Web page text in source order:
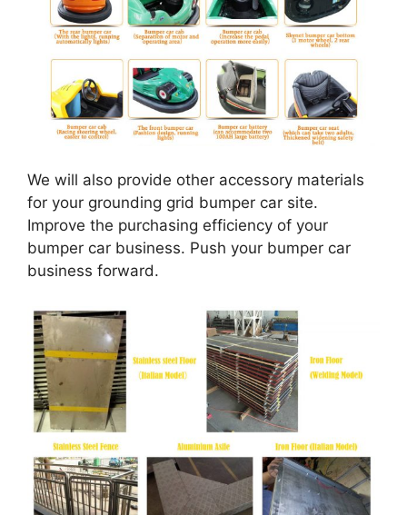
We will also provide other accessory materials
for your grounding grid bumper car site.
Improve the purchasing efficiency of your
bumper car business. Push your bumper car
business forward.